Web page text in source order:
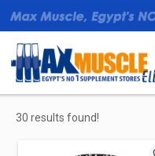
30 results found!